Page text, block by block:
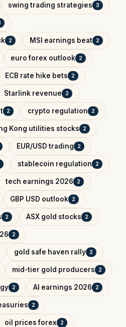
swing trading strategies 3
2 MSI earnings beat 2
euro forex outlook 2
ECB rate hike bets 2
Starlink revenue 2
2 crypto regulation 2
Kong utilities stocks 2
EUR/USD trading 2
stablecoin regulation 2
tech earnings 2026 2
GBP USD outlook 2
2 ASX gold stocks 2
2
gold safe haven rally 2
mid-tier gold producers 2
2 AI earnings 2026 2
2
oil prices forex 2